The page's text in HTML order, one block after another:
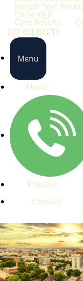
Joseph “Joe”
Emily Vigil
Case Results
877.42LIBERTY
Menu
About
Practice
Contact